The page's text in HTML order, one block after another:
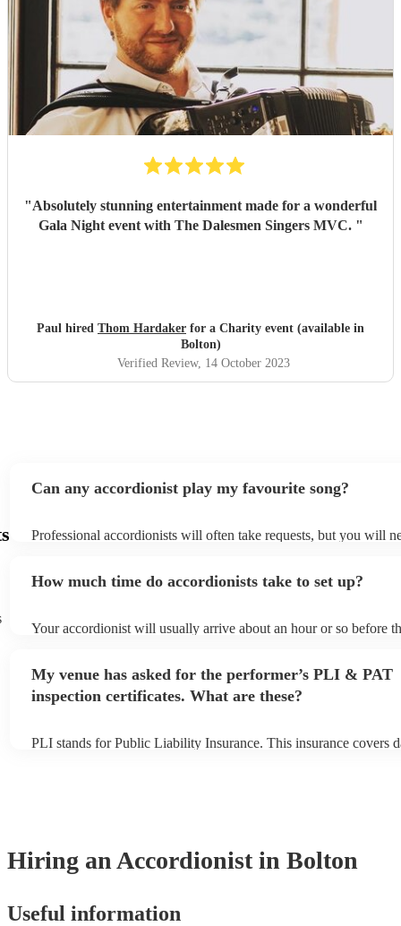
"Absolutely stunning entertainment made for a wonderful
Gala Night event with The Dalesmen Singers MVC. "
Paul hired Thom Hardaker for a Charity event (available in
Bolton)
Verified Review, 14 October 2023
Can any accordionist play my favourite song?
Professional accordionists will often take requests, but you will
can view the accordionist's song list on their Encore profile.
How much time do accordionists take to set up?
Your accordionist will usually arrive about an hour or so before
to their arrival.
My venue has asked for the performer’s PLI & PAT
inspection certificates. What are these?
PLI stands for Public Liability Insurance. This insurance covers
Hiring an Accordionist in Bolton
Useful information